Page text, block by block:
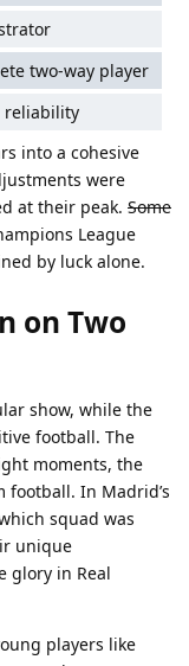
two-way player
reliability
into a cohesive
were
at their peak. Some
League
by luck alone.
on Two
show, while the
football. The
moments, the
In Madrid’s
squad was
unique
glory in Real
players like